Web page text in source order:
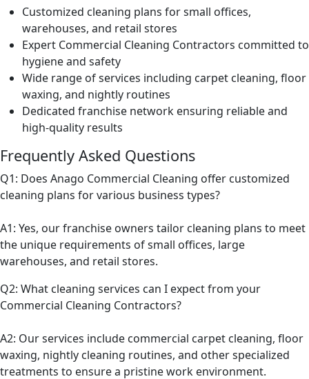
Customized cleaning plans for small offices,
warehouses, and retail stores
Expert Commercial Cleaning Contractors committed to
hygiene and safety
Wide range of services including carpet cleaning, floor
waxing, and nightly routines
Dedicated franchise network ensuring reliable and
high-quality results
Frequently Asked Questions
Q1: Does Anago Commercial Cleaning offer customized
cleaning plans for various business types?
A1: Yes, our franchise owners tailor cleaning plans to meet
the unique requirements of small offices, large
warehouses, and retail stores.
Q2: What cleaning services can I expect from your
Commercial Cleaning Contractors?
A2: Our services include commercial carpet cleaning, floor
waxing, nightly cleaning routines, and other specialized
treatments to ensure a pristine work environment.